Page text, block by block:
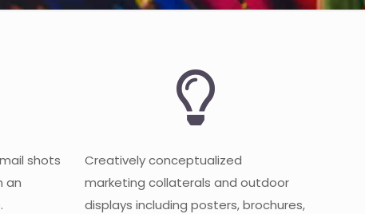
shots
an
Creatively conceptualized
marketing collaterals and outdoor
displays including posters, brochures,